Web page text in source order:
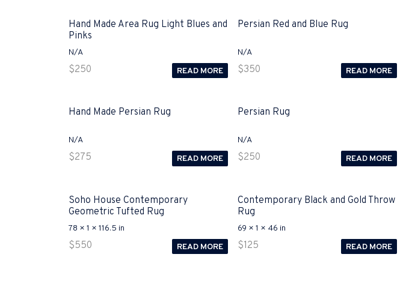
Hand Made Area Rug Light Blues and
Pinks
N/A
$250 READ MORE
Persian Red and Blue Rug
N/A
$350 READ MORE
Hand Made Persian Rug
N/A
$275 READ MORE
Persian Rug
N/A
$250 READ MORE
Soho House Contemporary
Geometric Tufted Rug
78 × 1 × 116.5 in
$550 READ MORE
Contemporary Black and Gold Throw
Rug
69 × 1 × 46 in
$125 READ MORE